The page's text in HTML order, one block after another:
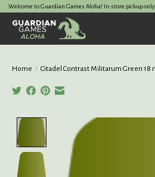
Welcome to Guardian Games Aloha! In-store pickup only.
Home / Citadel Contrast Militarum Green 18
Product image slideshow